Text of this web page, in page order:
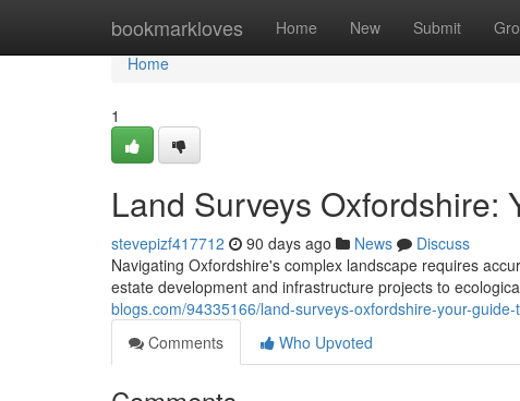
bookmarkloves Home New Submit
Home
Home
1
Land Surveys Oxfordshire:
stevepizf417712 90 days ago News
Discuss
Navigating Oxfordshire's complex landscape requires
estate development and infrastructure projects to
blogs.com/94335166/land-surveys-oxfordshire-your-
Comments
Who Upvoted